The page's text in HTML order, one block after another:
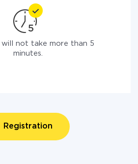
will not take more than 5
minutes.
Registration